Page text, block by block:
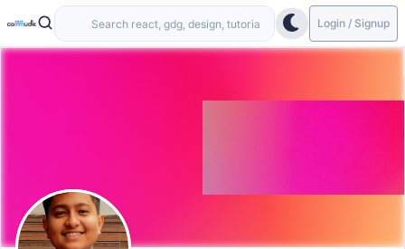
Login / Signup